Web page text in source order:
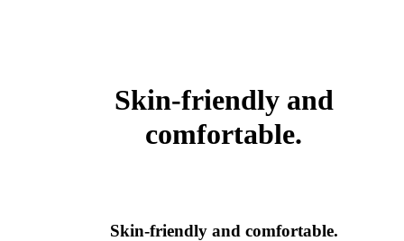
Skin-friendly and
comfortable.
Skin-friendly and comfortable.